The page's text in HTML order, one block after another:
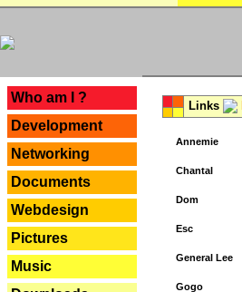
Who am I ?
Development
Networking
Documents
Webdesign
Pictures
Music
Links
Annemie
Chantal
Dom
Esc
General Lee
Gogo